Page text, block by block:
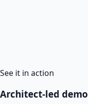
See it in action
Architect-led demo